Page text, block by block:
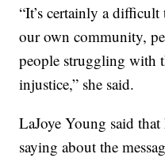
“It’s certainly a
our own community,
people struggling with
injustice,” she said.
LaJoye Young said that
saying about the